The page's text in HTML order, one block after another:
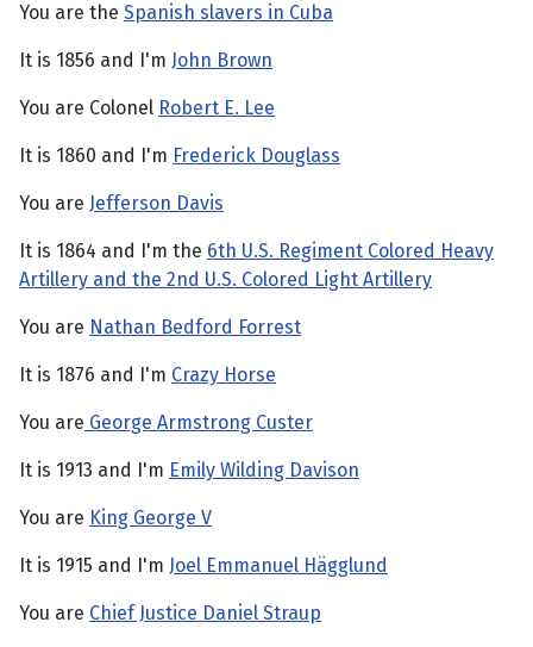
You are the Spanish slavers in Cuba
It is 1856 and I'm John Brown
You are Colonel Robert E. Lee
It is 1860 and I'm Frederick Douglass
You are Jefferson Davis
It is 1864 and I'm the 6th U.S. Regiment Colored Heavy
Artillery and the 2nd U.S. Colored Light Artillery
You are Nathan Bedford Forrest
It is 1876 and I'm Crazy Horse
You are George Armstrong Custer
It is 1913 and I'm Emily Wilding Davison
You are King George V
It is 1915 and I'm Joel Emmanuel Hägglund
You are Chief Justice Daniel Straup